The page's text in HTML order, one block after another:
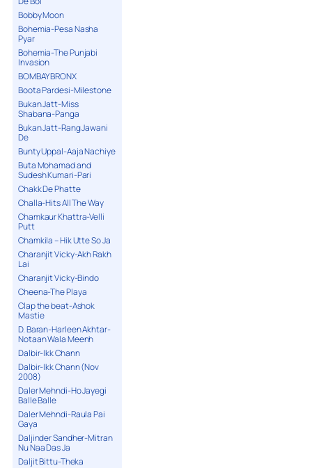
Bobby Moon
Bohemia-Pesa Nasha
Pyar
Bohemia-The Punjabi
Invasion
BOMBAY BRONX
Boota Pardesi-Milestone
Bukan Jatt-Miss
Shabana-Panga
Bukan Jatt-Rang Jawani
De
Bunty Uppal-Aaja Nachiye
Buta Mohamad and
Sudesh Kumari-Pari
Chakk De Phatte
Challa-Hits All The Way
Chamkaur Khattra-Velli
Putt
Chamkila – Hik Utte So Ja
Charanjit Vicky-Akh Rakh
Lai
Charanjit Vicky-Bindo
Cheena-The Playa
Clap the beat-Ashok
Mastie
D. Baran-Harleen Akhtar-
Notaan Wala Meenh
Dalbir-Ikk Chann
Dalbir-Ikk Chann (Nov
2008)
Daler Mehndi-Ho Jayegi
Balle Balle
Daler Mehndi-Raula Pai
Gaya
Daljinder Sandher-Mitran
Nu Naa Das Ja
Daljit Bittu-Theka